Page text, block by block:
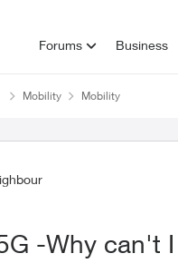
Forums Business
Mobility Mobility
-Why can't